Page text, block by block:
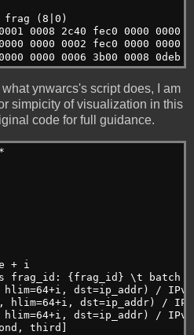
frag (8|0)
0008 2c40 fec0 0000 0000
0000 0002 fec0 0000 0000
0000 0006 3b00 0008 0deb
ynwarcs's script does, I am
simpicity of visualization in this
code for full guidance.
+ i
frag_id: {frag_id} \t batch
dst=ip_addr) /
hlim=64+i, dst=ip_addr) /
dst=ip_addr) /
third]